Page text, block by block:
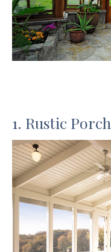
1. Rustic Porch